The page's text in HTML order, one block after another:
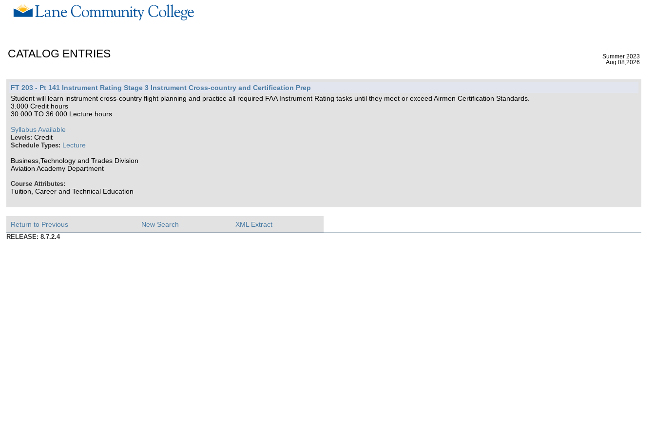
CATALOG ENTRIES
Summer 2023
Aug 08,2026
FT 203 - Pt 141 Instrument Rating Stage 3 Instrument Cross-country and Certification Prep
Student will learn instrument cross-country flight planning and practice all required FAA Instrument Rating tasks until they meet or exceed Airmen Certification Standards.
3.000 Credit hours
30.000 TO 36.000 Lecture hours
Syllabus Available
Levels:Credit
Schedule Types: Lecture
Business,Technology and Trades Division
Aviation Academy Department
Course Attributes:
Tuition, Career and Technical Education
Return to Previous New Search XML Extract
RELEASE: 8.7.2.4